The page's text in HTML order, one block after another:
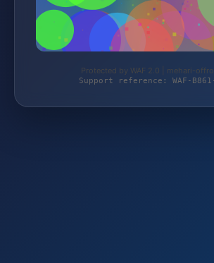
Protected by WAF 2.0 | mehari-
Support reference: WAF-B861-